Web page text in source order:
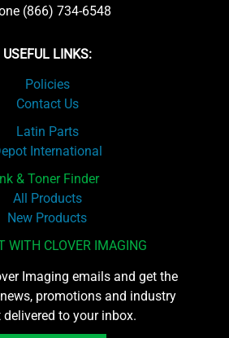
(866) 734-6548
USEFUL LINKS:
Policies
Contact Us
Latin Parts
International
Ink & Toner Finder
All Products
New Products
WITH CLOVER IMAGING
Imaging emails and get the
promotions and industry
to your inbox.